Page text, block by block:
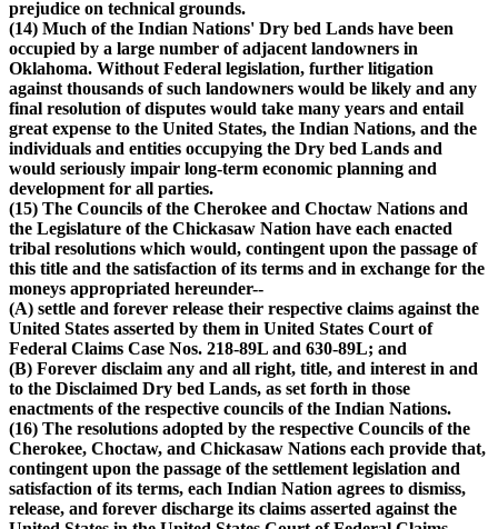
prejudice on technical grounds.
(14) Much of the Indian Nations' Dry bed Lands have been
occupied by a large number of adjacent landowners in
Oklahoma. Without Federal legislation, further litigation
against thousands of such landowners would be likely and any
final resolution of disputes would take many years and entail
great expense to the United States, the Indian Nations, and the
individuals and entities occupying the Dry bed Lands and
would seriously impair long-term economic planning and
development for all parties.
(15) The Councils of the Cherokee and Choctaw Nations and
the Legislature of the Chickasaw Nation have each enacted
tribal resolutions which would, contingent upon the passage of
this title and the satisfaction of its terms and in exchange for the
moneys appropriated hereunder--
(A) settle and forever release their respective claims against the
United States asserted by them in United States Court of
Federal Claims Case Nos. 218-89L and 630-89L; and
(B) Forever disclaim any and all right, title, and interest in and
to the Disclaimed Dry bed Lands, as set forth in those
enactments of the respective councils of the Indian Nations.
(16) The resolutions adopted by the respective Councils of the
Cherokee, Choctaw, and Chickasaw Nations each provide that,
contingent upon the passage of the settlement legislation and
satisfaction of its terms, each Indian Nation agrees to dismiss,
release, and forever discharge its claims asserted against the